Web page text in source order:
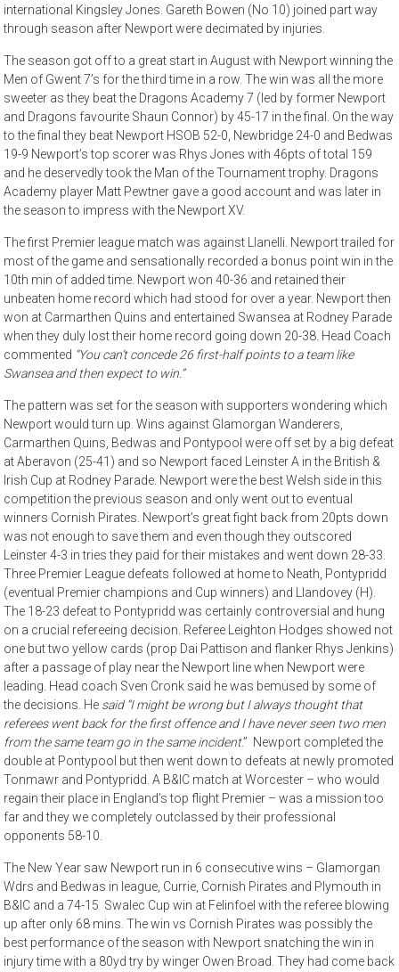
international Kingsley Jones. Gareth Bowen (No 10) joined part way
through season after Newport were decimated by injuries.
The season got off to a great start in August with Newport winning the
Men of Gwent 7’s for the third time in a row. The win was all the more
sweeter as they beat the Dragons Academy 7 (led by former Newport
and Dragons favourite Shaun Connor) by 45-17 in the final. On the way
to the final they beat Newport HSOB 52-0, Newbridge 24-0 and Bedwas
19-9 Newport’s top scorer was Rhys Jones with 46pts of total 159
and he deservedly took the Man of the Tournament trophy. Dragons
Academy player Matt Pewtner gave a good account and was later in
the season to impress with the Newport XV.
The first Premier league match was against Llanelli. Newport trailed for
most of the game and sensationally recorded a bonus point win in the
10th min of added time. Newport won 40-36 and retained their
unbeaten home record which had stood for over a year. Newport then
won at Carmarthen Quins and entertained Swansea at Rodney Parade
when they duly lost their home record going down 20-38. Head Coach
commented “You can’t concede 26 first-half points to a team like
Swanseaand then expect to win.”
The pattern was set for the season with supporters wondering which
Newport would turn up. Wins against Glamorgan Wanderers,
Carmarthen Quins, Bedwas and Pontypool were off set by a big defeat
at Aberavon (25-41) and so Newport faced Leinster A in the British &
Irish Cup at Rodney Parade. Newport were the best Welsh side in this
competition the previous season and only went out to eventual
winners Cornish Pirates. Newport’s great fight back from 20pts down
was not enough to save them and even though they outscored
Leinster 4-3 in tries they paid for their mistakes and went down 28-33.
Three Premier League defeats followed at home to Neath, Pontypridd
(eventual Premier champions and Cup winners) and Llandovey (H).
The 18-23 defeat to Pontypridd was certainly controversial and hung
on a crucial refereeing decision. Referee Leighton Hodges showed not
one but two yellow cards (prop Dai Pattison and flanker Rhys Jenkins)
after a passage of play near the Newport line when Newport were
leading. Head coach Sven Cronk said he was bemused by some of
the decisions. He said “I might be wrong but I always thought that
referees went back for the first offence and I have never seen two men
from the same team go in the same incident.” Newport completed the
double at Pontypool but then went down to defeats at newly promoted
Tonmawr and Pontypridd. A B&IC match at Worcester – who would
regain their place in England’s top flight Premier – was a mission too
far and they we completely outclassed by their professional
opponents 58-10.
The New Year saw Newport run in 6 consecutive wins – Glamorgan
Wdrs and Bedwas in league, Currie, Cornish Pirates and Plymouth in
B&IC and a 74-15 Swalec Cup win at Felinfoel with the referee blowing
up after only 68 mins. The win vs Cornish Pirates was possibly the
best performance of the season with Newport snatching the win in
injury time with a 80yd try by winger Owen Broad. They had come back